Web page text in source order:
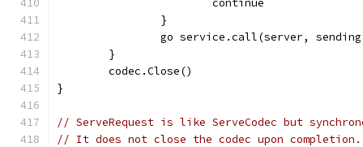
			continue
		}
go service.call(server,
	}
	codec.Close()
}
// ServeRequest is like ServeCodec but
// It does not close the codec upon completion.